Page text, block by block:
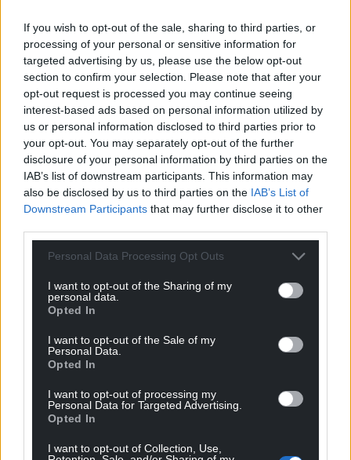
If you wish to opt-out of the sale, sharing to third parties, or
processing of your personal or sensitive information for
targeted advertising by us, please use the below opt-out
section to confirm your selection. Please note that after your
opt-out request is processed you may continue seeing
interest-based ads based on personal information utilized by
us or personal information disclosed to third parties prior to
your opt-out. You may separately opt-out of the further
disclosure of your personal information by third parties on the
IAB’s list of downstream participants. This information may
also be disclosed by us to third parties on the IAB’s List of
Downstream Participants that may further disclose it to other
Personal Data Processing Opt Outs
I want to opt-out of the Sharing of my
personal data.
Opted In
I want to opt-out of the Sale of my
Personal Data.
Opted In
I want to opt-out of processing my
Personal Data for Targeted Advertising.
Opted In
I want to opt-out of Collection, Use,
the conference was told.
Sharone Lifschitz, whose parents Yocheved and
Oded Lifschitz were kidnapped, said she felt
“encouraged” by the meeting, but urged the
Government to do more.
“They listened carefully to what we said,” she said.
“But I think the British Government can and should
do more.
“They must treat (the hostages) as if they are their
own.”
Facebook Email
For theprice of a cup of coffeea month you
can help us create an independent, not-for-
profit, national news service for the people of